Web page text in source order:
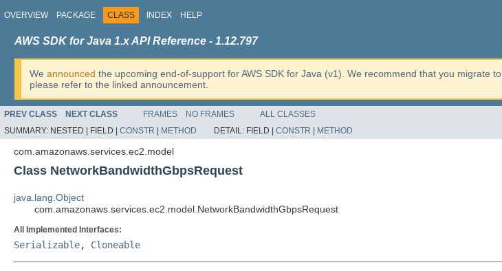
OVERVIEW PACKAGE CLASS INDEX HELP
AWS SDK for Java 1.x API Reference - 1.12.797
We announced the upcoming end-of-support for AWS SDK for Java (v1). We recommend that you migrate to
please refer to the linked announcement.
PREV CLASS NEXT CLASS FRAMES NO FRAMES
ALL CLASSES
SUMMARY: NESTED | FIELD | CONSTR METHOD DETAIL: FIELD | CONSTR METHOD
com.amazonaws.services.ec2.model
Class NetworkBandwidthGbpsRequest
java.lang.Object
com.amazonaws.services.ec2.model.NetworkBandwidthGbpsRequest
All Implemented Interfaces:
Serializable, Cloneable